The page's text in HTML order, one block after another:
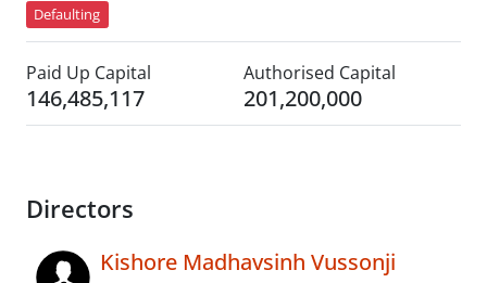
Defaulting
Paid Up Capital
146,485,117
Authorised Capital
201,200,000
Directors
Kishore Madhavsinh Vussonji